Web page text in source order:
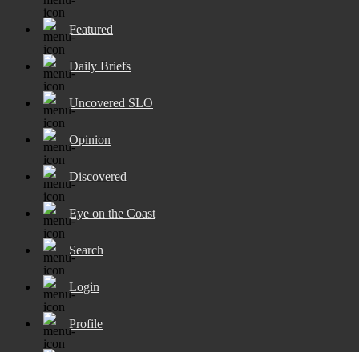
Featured
Daily Briefs
Uncovered SLO
Opinion
Discovered
Eye on the Coast
Search
Login
Profile